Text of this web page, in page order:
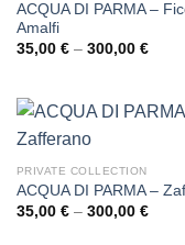
ACQUA DI PARMA –
Amalfi
35,00 € – 300,00 €Price
PRIVATE COLLECTION
ACQUA DI PARMA –
35,00 € – 300,00 €Price